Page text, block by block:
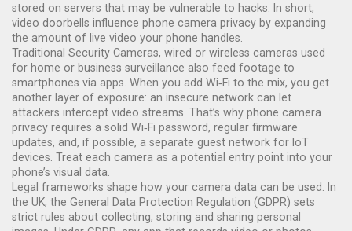
stored on servers that may be vulnerable to hacks. In short,
video doorbells influence phone camera privacy by expanding
the amount of live video your phone handles.
Traditional Security Cameras, wired or wireless cameras used
for home or business surveillance also feed footage to
smartphones via apps. When you add Wi‑Fi to the mix, you get
another layer of exposure: an insecure network can let
attackers intercept video streams. That’s why phone camera
privacy requires a solid Wi‑Fi password, regular firmware
updates, and, if possible, a separate guest network for IoT
devices. Treat each camera as a potential entry point into your
phone’s visual data.
Legal frameworks shape how your camera data can be used. In
the UK, the General Data Protection Regulation (GDPR) sets
strict rules about collecting, storing and sharing personal